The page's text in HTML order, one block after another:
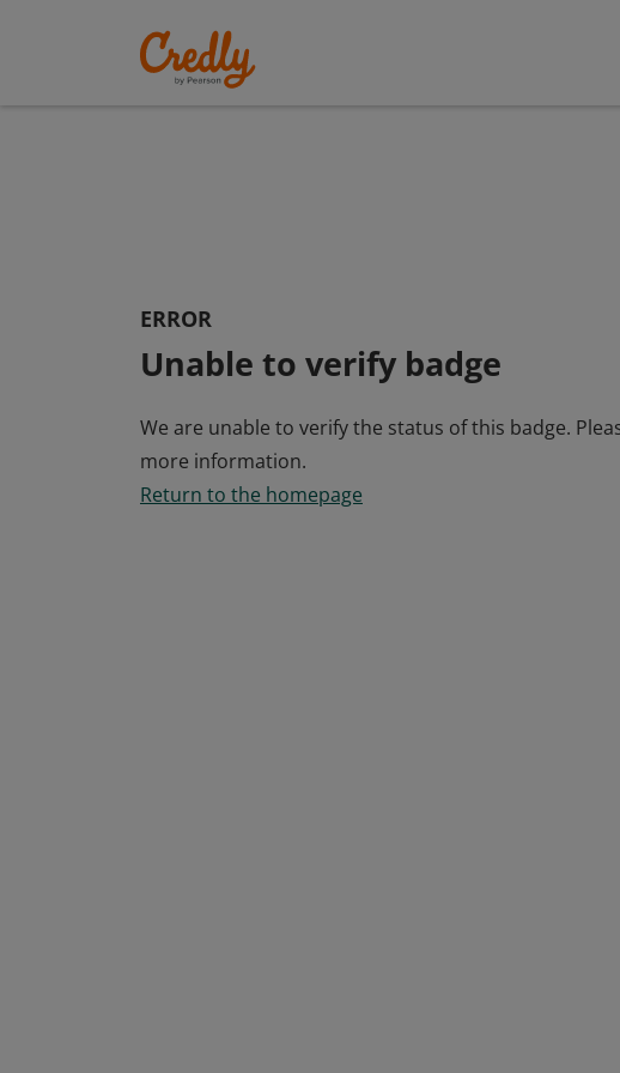
ERROR
Unable to verify badge
We are unable to verify the status of this badge.
more information.
Return to the homepage